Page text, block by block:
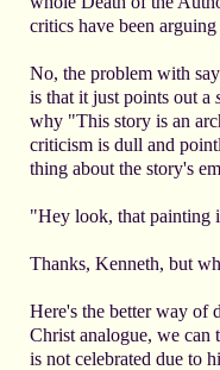
critics have been
No, the problem with
is that it just points out a
why "This story is an
criticism is dull and
thing about the story's
"Hey look, that painting
Thanks, Kenneth, but
Here's the better way of
Christ analogue, we can
is not celebrated due to